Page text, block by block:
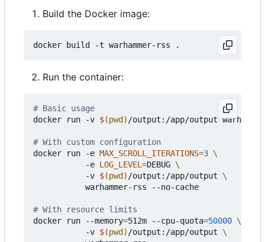
Build the Docker image:
Run the container:
# Basic usage
docker run -v $(pwd )/output:/app/output
# With custom configuration
docker run -e MAX_SCROLL_ITERATIONS=3
           -e
LOG_LEVEL=DEBUG
           -v
$(pwd )/output:/app/output
           warhammer-rss --no-cache
# With resource limits
docker run --memory=512m --cpu-quota=50000
           -v
$(pwd )/output:/app/output